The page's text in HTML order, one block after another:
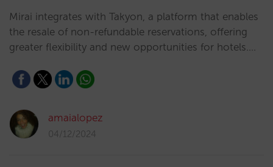
Mirai integrates with Takyon, a platform that enables
the resale of non-refundable reservations, offering
greater flexibility and new opportunities for hotels.…
amaialopez
04/12/2024